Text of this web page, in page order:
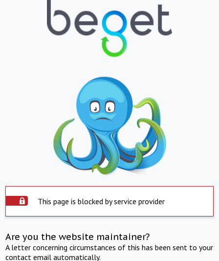
This page is blocked by service provider
Are you the website maintainer?
A letter concerning circumstances of this has been sent to your
contact email automatically.